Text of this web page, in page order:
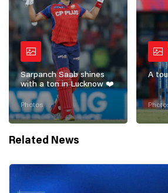
Sarpanch Saab shines
with a ton in Lucknow ❤️
Photos
A
Related News